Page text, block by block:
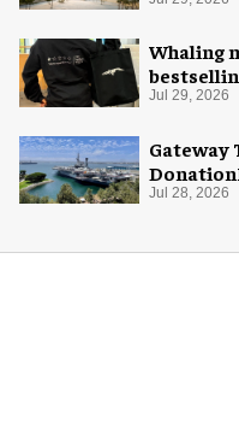
Whaling
merch
Jul 29, 2026
Gateway
Midway
Jul 28, 2026